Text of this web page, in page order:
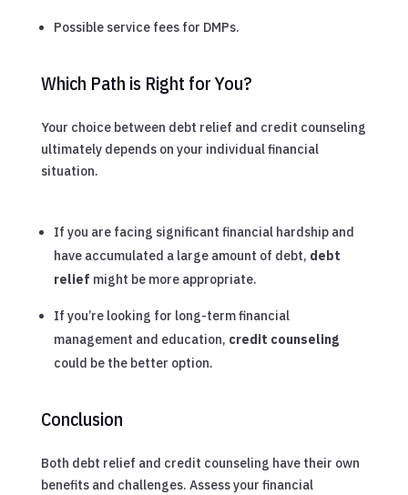
Possible service fees for DMPs.
Which Path is Right for You?
Your choice between debt relief and credit counseling
ultimately depends on your individual financial
situation.
If you are facing significant financial hardship and
have accumulated a large amount of debt, debt
relief might be more appropriate.
If you’re looking for long-term financial
management and education, credit counseling
could be the better option.
Conclusion
Both debt relief and credit counseling have their own
benefits and challenges. Assess your financial